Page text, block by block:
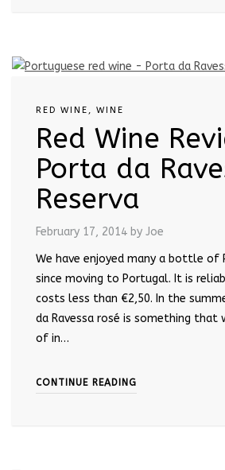
RED WINE , WINE
Red Wine
Porta da
Reserva
February 17, 2014 by Joe
We have enjoyed many a bottle of
since moving to Portugal. It is
costs less than €2,50. In the
da Ravessa rosé is something that
of in…
CONTINUE READING